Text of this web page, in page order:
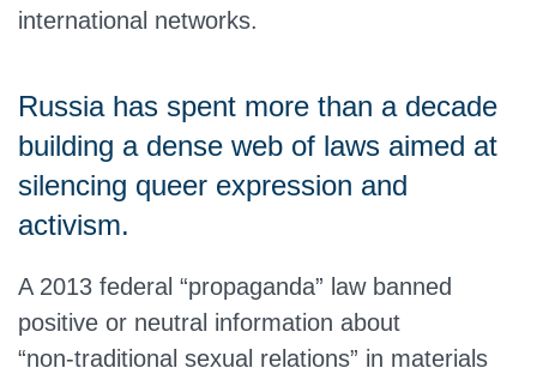
international networks.
Russia has spent more than a decade
building a dense web of laws aimed at
silencing queer expression and
activism.
A 2013 federal “propaganda” law banned
positive or neutral information about
“non‑traditional sexual relations” in materials